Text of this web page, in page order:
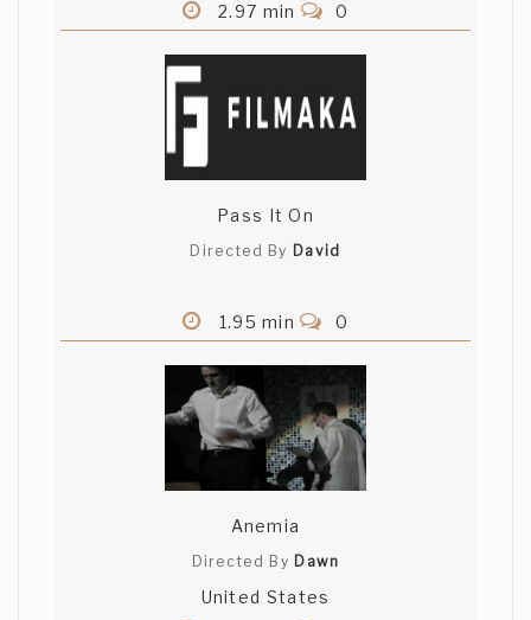
2.97 min 0
Pass It On
Directed By David
1.95 min 0
Anemia
Directed By Dawn
United States